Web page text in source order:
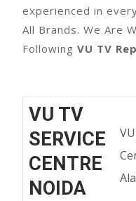
experienced in
All Brands. We Are
Following VU TV
VU TV
SERVICE
CENTRE
NOIDA